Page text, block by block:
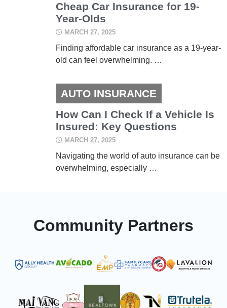
Cheap Car Insurance for 19-
Year-Olds
MARCH 27, 2025
Finding affordable car insurance as a 19-year-
old can feel overwhelming. …
AUTO INSURANCE
How Can I Check If a Vehicle Is
Insured: Key Questions
MARCH 27, 2025
Navigating the world of auto insurance can be
overwhelming, especially …
Community Partners